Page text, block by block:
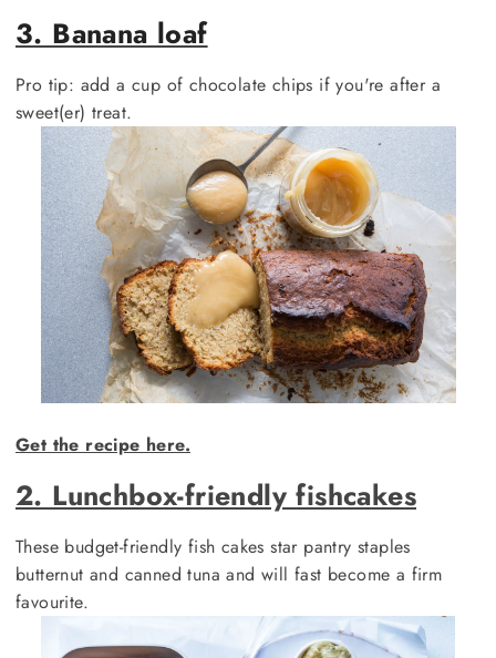
3. Banana loaf
Pro tip: add a cup of chocolate chips if you're after a
sweet(er) treat.
Get the recipe here.
2. Lunchbox-friendly fishcakes
These budget-friendly fish cakes star pantry staples
butternut and canned tuna and will fast become a firm
favourite.